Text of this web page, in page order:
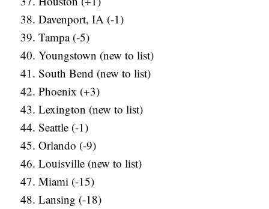
Davenport, IA (-1)
Tampa (-5)
Youngstown (new to list)
South Bend (new to list)
Phoenix (+3)
Lexington (new to list)
Seattle (-1)
Orlando (-9)
Louisville (new to list)
Miami (-15)
Lansing (-18)